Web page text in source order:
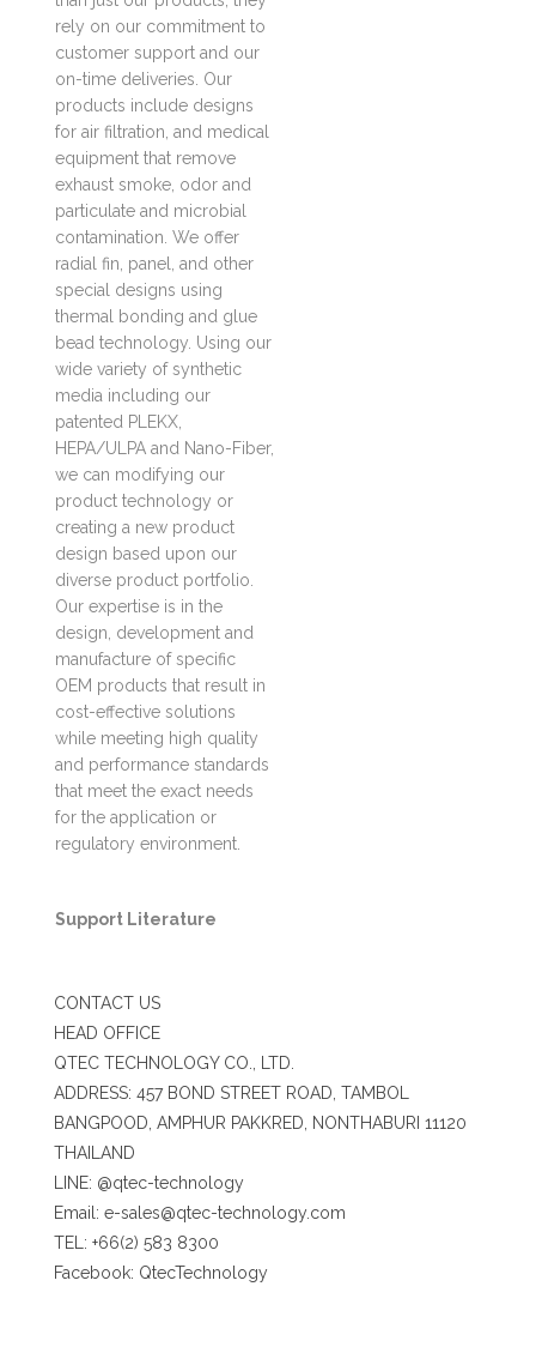
rely on our commitment to
customer support and our
on-time deliveries. Our
products include designs
for air filtration, and medical
equipment that remove
exhaust smoke, odor and
particulate and microbial
contamination. We offer
radial fin, panel, and other
special designs using
thermal bonding and glue
bead technology. Using our
wide variety of synthetic
media including our
patented PLEKX,
HEPA/ULPA and Nano-Fiber,
we can modifying our
product technology or
creating a new product
design based upon our
diverse product portfolio.
Our expertise is in the
design, development and
manufacture of specific
OEM products that result in
cost-effective solutions
while meeting high quality
and performance standards
that meet the exact needs
for the application or
regulatory environment.
Support Literature
CONTACT US
HEAD OFFICE
QTEC TECHNOLOGY CO., LTD.
ADDRESS: 457 BOND STREET ROAD, TAMBOL
BANGPOOD, AMPHUR PAKKRED, NONTHABURI 11120
THAILAND
LINE: @qtec-technology
Email: e-sales@qtec-technology.com
TEL: +66(2) 583 8300
Facebook: QtecTechnology